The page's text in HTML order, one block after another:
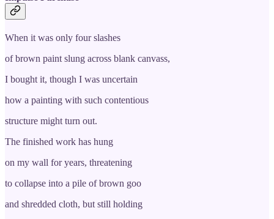
When it was only four slashes
of brown paint slung across blank canvass,
I bought it, though I was uncertain
how a painting with such contentious
structure might turn out.
The finished work has hung
on my wall for years, threatening
to collapse into a pile of brown goo
and shredded cloth, but still holding